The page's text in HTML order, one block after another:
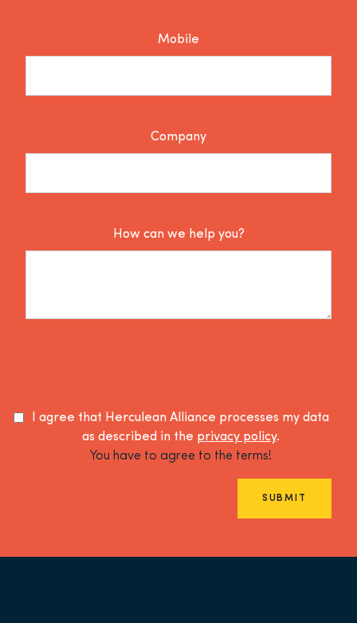
Mobile
Company
How can we help you?
I agree that Herculean Alliance processes my data
as described in the privacy policy.
You have to agree to the terms!
SUBMIT